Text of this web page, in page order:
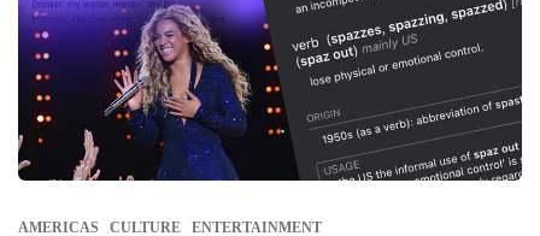
AMERICAS CULTURE ENTERTAINMENT